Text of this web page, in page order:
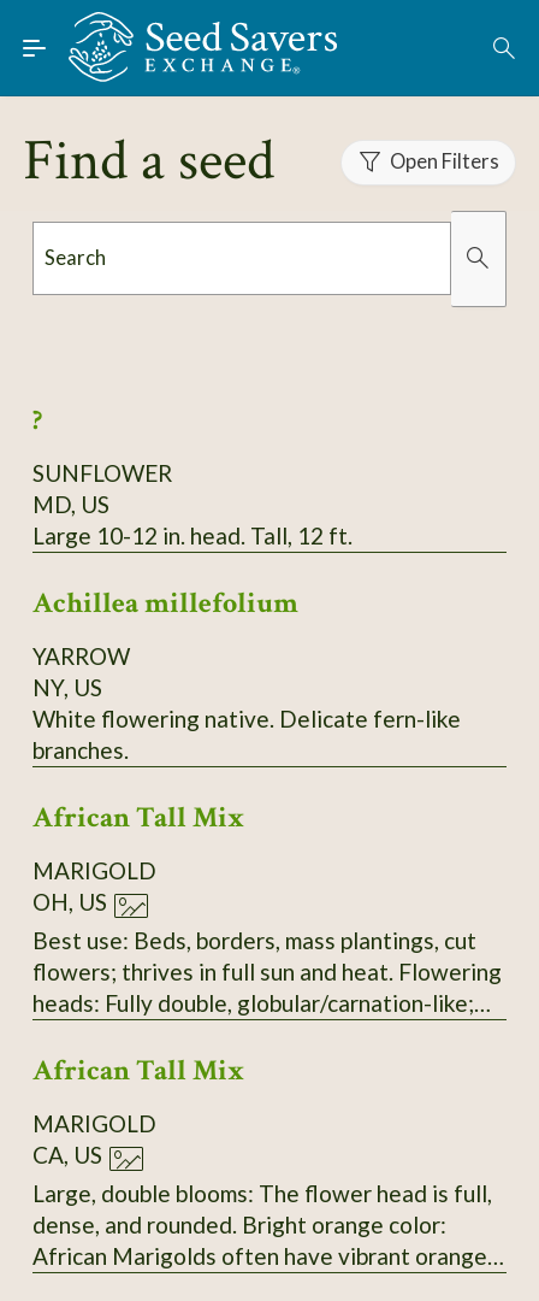
Skip to Main Content
Find Seeds
About
Using the Exchange
Learn
Find a seed Open Filters
Search
?
SUNFLOWER
MD, US
Large 10-12 in. head. Tall, 12 ft.
Achillea millefolium
YARROW
NY, US
White flowering native. Delicate fern-like
branches.
African Tall Mix
MARIGOLD
OH, US
Best use: Beds, borders, mass plantings, cut
flowers; thrives in full sun and heat. Flowering
heads: Fully double, globular/carnation-like;
on stout stems with numerous ray florets.
Vigorous, upright, bushy; well-branched with
sturdy green stems and medium-dark green,
aromatic foliage. Seeds: Slender achenes,
black to dark brown with a pale tan tip; 8–12
mm, needle-like, slightly flattened. Plant
African Tall Mix
MARIGOLD
CA, US
Large, double blooms: The flower head is full,
dense, and rounded. Bright orange color:
African Marigolds often have vibrant orange